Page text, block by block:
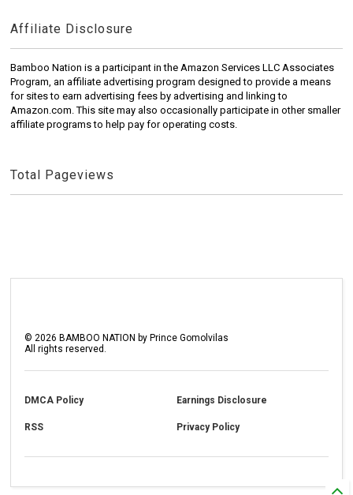
Affiliate Disclosure
Bamboo Nation is a participant in the Amazon Services LLC Associates
Program, an affiliate advertising program designed to provide a means
for sites to earn advertising fees by advertising and linking to
Amazon.com. This site may also occasionally participate in other smaller
affiliate programs to help pay for operating costs.
Total Pageviews
© 2026 BAMBOO NATION by Prince Gomolvilas
All rights reserved.
DMCA Policy Earnings Disclosure
RSS Privacy Policy